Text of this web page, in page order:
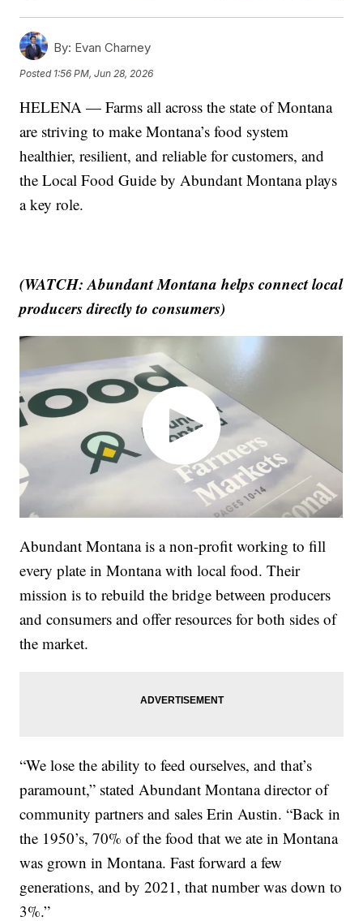
By: Evan Charney
Posted 1:56 PM, Jun 28, 2026
HELENA — Farms all across the state of Montana
are striving to make Montana’s food system
healthier, resilient, and reliable for customers, and
the Local Food Guide by Abundant Montana plays
a key role.
(WATCH: Abundant Montana helps connect local
producers directly to consumers)
Abundant Montana is a non-profit working to fill
every plate in Montana with local food. Their
mission is to rebuild the bridge between producers
and consumers and offer resources for both sides of
the market.
“We lose the ability to feed ourselves, and that’s
paramount,” stated Abundant Montana director of
community partners and sales Erin Austin. “Back in
the 1950’s, 70% of the food that we ate in Montana
was grown in Montana. Fast forward a few
generations, and by 2021, that number was down to
3%.”